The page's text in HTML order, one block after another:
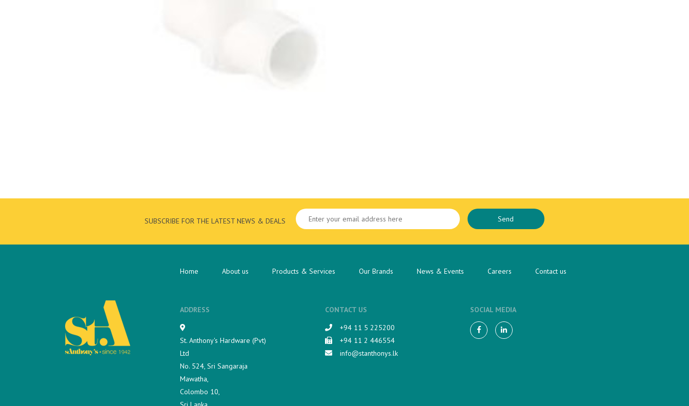
SUBSCRIBE FOR THE LATEST NEWS & DEALS
Home About us Products & Services Our Brands News & Events Careers Contact us
ADDRESS
St. Anthony's Hardware (Pvt)
Ltd
No. 524, Sri Sangaraja
Mawatha,
Colombo 10,
CONTACT US
+94 11 5 225200​
+94 11 2 446554
info@stanthonys.lk
SOCIAL MEDIA